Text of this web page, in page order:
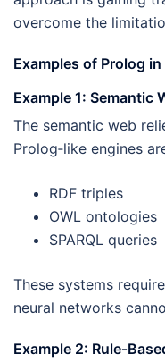
overcome the
Examples of Prolog
Example 1: Semantic
The semantic web
Prolog‑like engines
RDF triples
OWL ontologies
SPARQL queries
These systems
neural networks
Example 2: